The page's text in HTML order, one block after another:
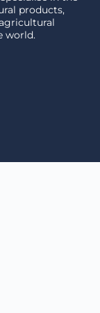
products,
world.